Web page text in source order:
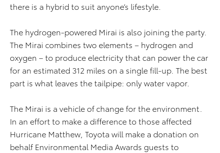
there is a hybrid to suit anyone’s lifestyle.
The hydrogen-powered Mirai is also joining the party.
The Mirai combines two elements – hydrogen and
oxygen – to produce electricity that can power the car
for an estimated 312 miles on a single fill-up. The best
part is what leaves the tailpipe: only water vapor.
The Mirai is a vehicle of change for the environment.
In an effort to make a difference to those affected
Hurricane Matthew, Toyota will make a donation on
behalf Environmental Media Awards guests to